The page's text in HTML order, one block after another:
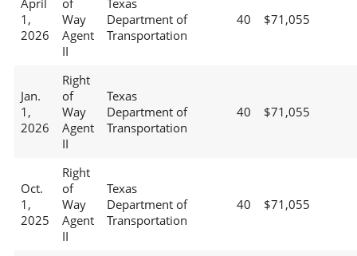
April
1,
2026
of
Way
Agent
II
Texas
Department of
Transportation
40 $71,055
Jan.
1,
2026
Right
of
Way
Agent
II
Texas
Department of
Transportation
40 $71,055
Oct.
1,
2025
Right
of
Way
Agent
II
Texas
Department of
Transportation
40 $71,055